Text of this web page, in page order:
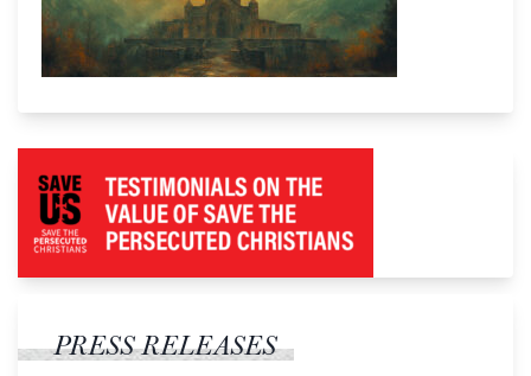
PRESS RELEASES